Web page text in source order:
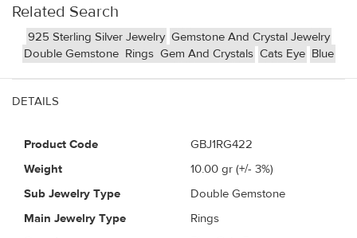
Related Search
925 Sterling Silver Jewelry Gemstone And Crystal Jewelry
Double Gemstone Rings Gem And Crystals Cats Eye Blue
DETAILS
Product Code
GBJ1RG422
Weight
10.00 gr (+/- 3%)
Sub Jewelry Type
Double Gemstone
Main Jewelry Type
Rings